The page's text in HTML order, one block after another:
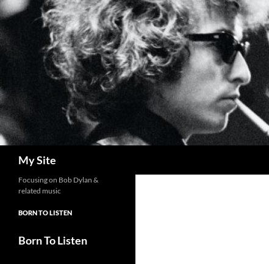
Skip
to
content
My Site
Focusing on Bob Dylan &
related music
BORN TO LISTEN
Born To Listen